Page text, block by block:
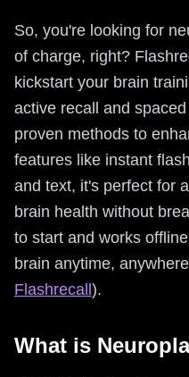
So, you're looking for
of charge, right?
kickstart your brain
active recall and
proven methods to
features like instant
and text, it's perfect for
brain health without
to start and works
brain anytime,
Flashrecall ).
What is